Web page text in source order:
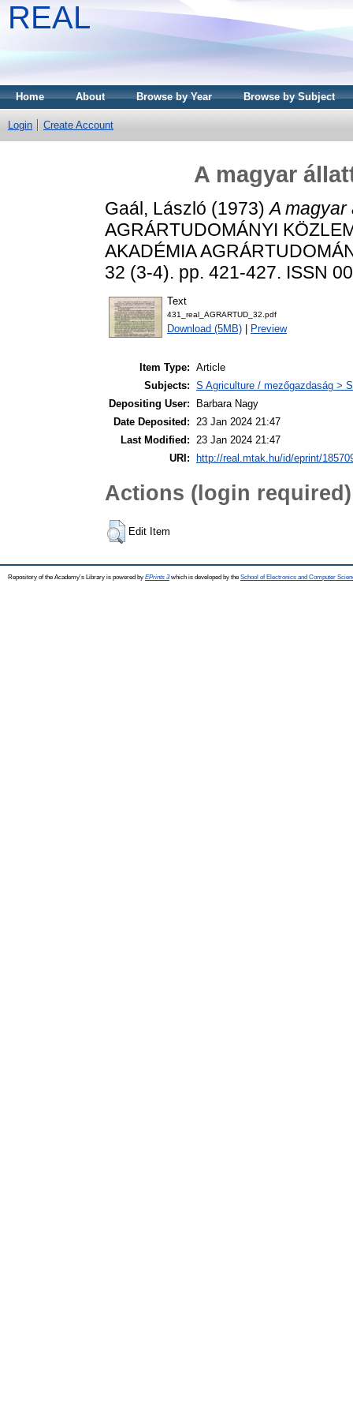
REAL
Home About Browse by Year Browse by Subject
Login Create Account
A magyar
Gaál, László (1973)A magyar
AGRÁRTUDOMÁNYI
AKADÉMIA
32 (3-4). pp. 421-427. ISSN
Text
431_real_AGRARTUD_32.pdf
Download (5MB) Preview
Item Type: Article
Subjects: S Agriculture / mezőgazdaság >
Depositing User:
Barbara Nagy
Date Deposited: 23 Jan 2024 21:47
Last Modified: 23 Jan 2024 21:47
URI:
http://real.mtak.hu/id/eprint/
Actions (login required)
Edit Item
Repository of the Academy's Library is powered by EPrints 3which is developed by the School of Electronics and Computer